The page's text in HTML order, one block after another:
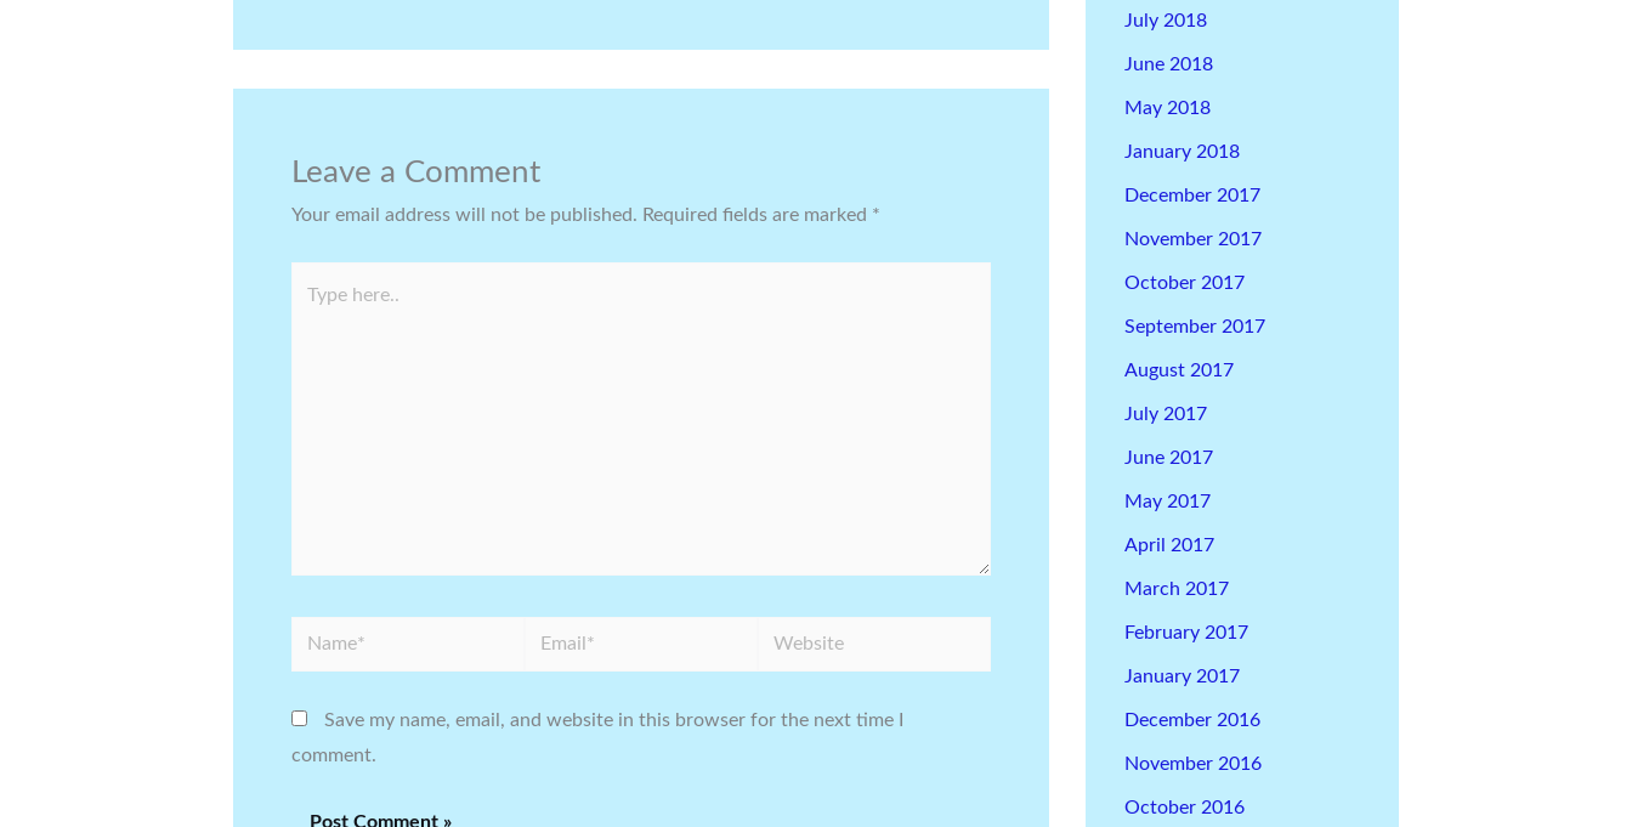
Leave a Comment
Your email address will not be published. Required fields are marked *
Name* Email* Website
Save my name, email, and website in this browser for the next time I
comment.
July 2018
June 2018
May 2018
January 2018
December 2017
November 2017
October 2017
September 2017
August 2017
July 2017
June 2017
May 2017
April 2017
March 2017
February 2017
January 2017
December 2016
November 2016
October 2016